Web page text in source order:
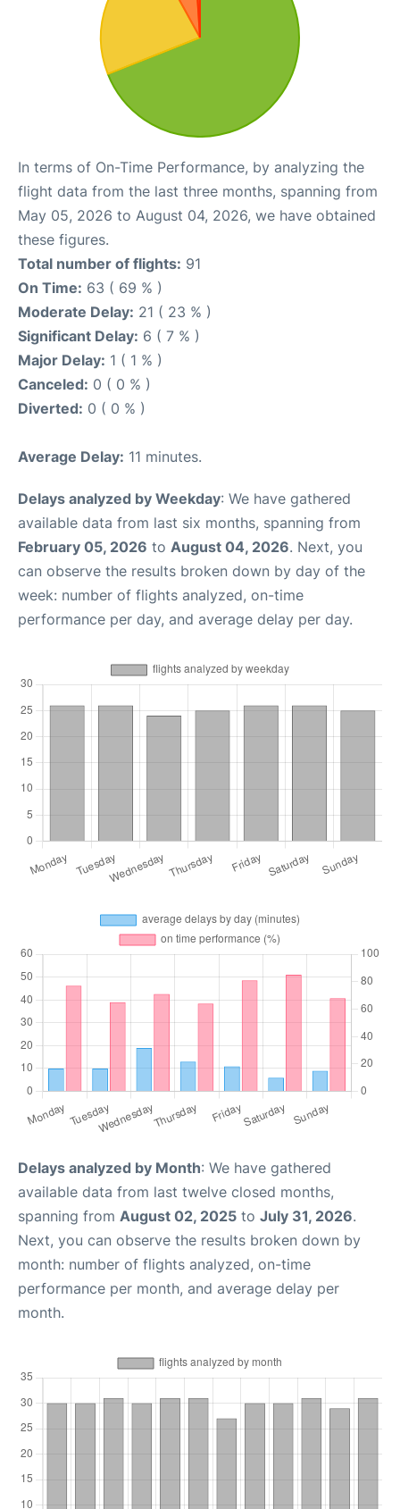
In terms of On-Time Performance, by analyzing the
flight data from the last three months, spanning from
May 05, 2026 to August 04, 2026, we have obtained
these figures.
Total number of flights: 91
On Time: 63 ( 69 % )
Moderate Delay: 21 ( 23 % )
Significant Delay: 6 ( 7 % )
Major Delay: 1 ( 1 % )
Canceled: 0 ( 0 % )
Diverted: 0 ( 0 % )
Average Delay: 11 minutes.
Delays analyzed by Weekday: We have gathered
available data from last six months, spanning from
February 05, 2026 to August 04, 2026. Next, you
can observe the results broken down by day of the
week: number of flights analyzed, on-time
performance per day, and average delay per day.
Delays analyzed by Month: We have gathered
available data from last twelve closed months,
spanning from August 02, 2025 to July 31, 2026.
Next, you can observe the results broken down by
month: number of flights analyzed, on-time
performance per month, and average delay per
month.